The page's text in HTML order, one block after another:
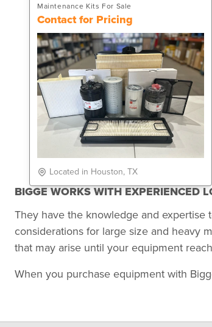
Maintenance Kits For Sale
Contact for Pricing
Located in Houston, TX
BIGGE WORKS WITH EXPERIENCED
They have the knowledge and
considerations for large size and heavy
that may arise until your equipment
When you purchase equipment with